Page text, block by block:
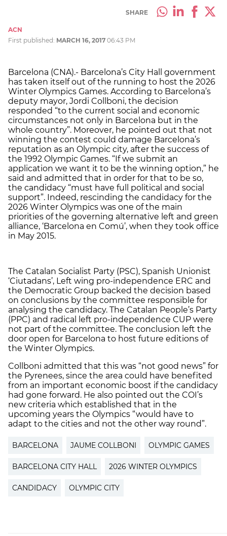
SHARE
ACN
First published: MARCH 16, 2017 06:43 PM
Barcelona (CNA).- Barcelona’s City Hall government
has taken itself out of the running to host the 2026
Winter Olympics Games. According to Barcelona’s
deputy mayor, Jordi Collboni, the decision
responded “to the current social and economic
circumstances not only in Barcelona but in the
whole country”. Moreover, he pointed out that not
winning the contest could damage Barcelona’s
reputation as an Olympic city, after the success of
the 1992 Olympic Games. “If we submit an
application we want it to be the winning option,” he
said and admitted that in order for that to be so,
the candidacy “must have full political and social
support”. Indeed, rescinding the candidacy for the
2026 Winter Olympics was one of the main
priorities of the governing alternative left and green
alliance, ‘Barcelona en Comú’, when they took office
in May 2015.
The Catalan Socialist Party (PSC), Spanish Unionist
‘Ciutadans’, Left wing pro-independence ERC and
the Democratic Group backed the decision based
on conclusions by the committee responsible for
analysing the candidacy. The Catalan People’s Party
(PPC) and radical left pro-independence CUP were
not part of the committee. The conclusion left the
door open for Barcelona to host future editions of
the Winter Olympics.
Collboni admitted that this was “not good news” for
the Pyrenees, since the area could have benefited
from an important economic boost if the candidacy
had gone forward. He also pointed out the COI’s
new criteria which established that in the
upcoming years the Olympics “would have to
adapt to the cities and not the other way round”.
BARCELONA JAUME COLLBONI OLYMPIC GAMES
BARCELONA CITY HALL 2026 WINTER OLYMPICS
CANDIDACY OLYMPIC CITY